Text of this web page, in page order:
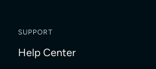
SUPPORT
Help Center